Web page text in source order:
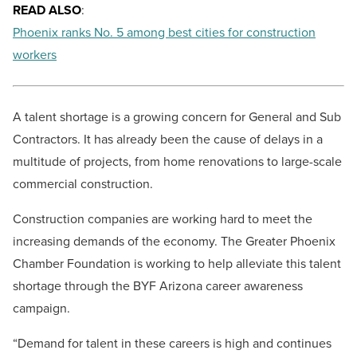
READ ALSO:
Phoenix ranks No. 5 among best cities for construction
workers
A talent shortage is a growing concern for General and Sub
Contractors. It has already been the cause of delays in a
multitude of projects, from home renovations to large-scale
commercial construction.
Construction companies are working hard to meet the
increasing demands of the economy. The Greater Phoenix
Chamber Foundation is working to help alleviate this talent
shortage through the BYF Arizona career awareness
campaign.
“Demand for talent in these careers is high and continues